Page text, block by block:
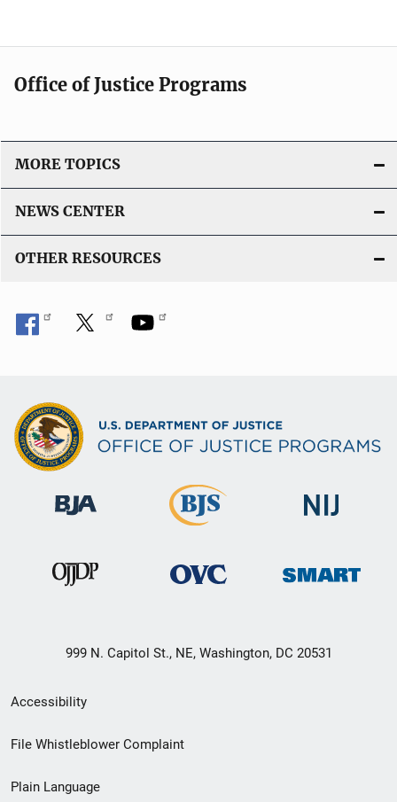
Office of Justice Programs
MORE TOPICS
NEWS CENTER
OTHER RESOURCES
999 N. Capitol St., NE, Washington, DC 20531
Secondary
Footer
Accessibility
File Whistleblower Complaint
Plain Language